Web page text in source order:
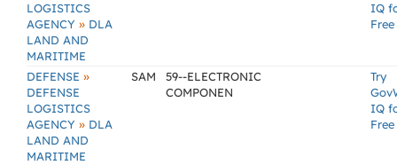
LOGISTICS
AGENCY » DLA
LAND AND
MARITIME
IQ
Free
DEFENSE »
DEFENSE
LOGISTICS
AGENCY » DLA
LAND AND
MARITIME
SAM
59--ELECTRONIC
COMPONEN
Try
IQ
Free